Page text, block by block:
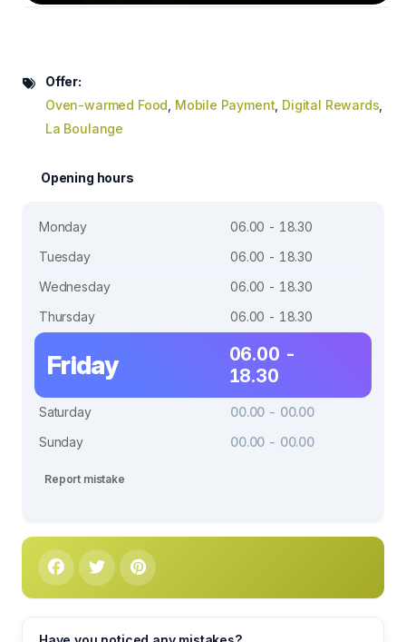
Offer:
Oven-warmed Food Mobile Payment Digital Rewards
La Boulange
Opening hours
Monday
06.00 - 18.30
Tuesday
06.00 - 18.30
Wednesday
06.00 - 18.30
Thursday
06.00 - 18.30
Friday
06.00 -
18.30
Saturday
00.00 - 00.00
Sunday
00.00 - 00.00
Report mistake